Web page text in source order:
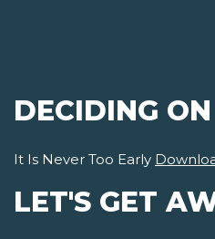
DECIDING
It Is Never Too Early
LET'S GET